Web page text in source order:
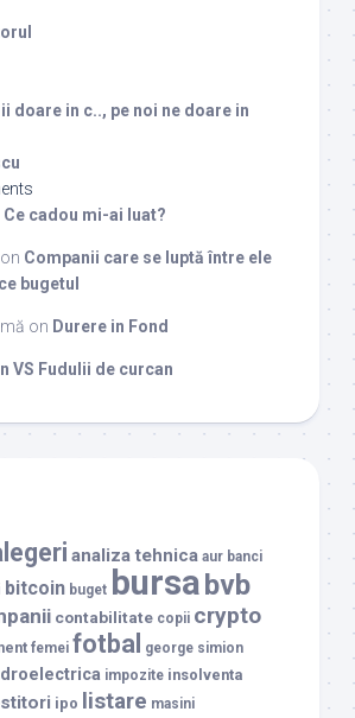
doare in c.., pe noi ne doare in
Ce cadou mi-ai luat?
on Companii care se luptă între ele
bugetul
on Durere in Fond
VS Fudulii de curcan
analiza tehnica aur banci
bitcoin buget bursabvb
contabilitate copii crypto
femei fotbal george simion
impozite insolventa
ipo listare masini